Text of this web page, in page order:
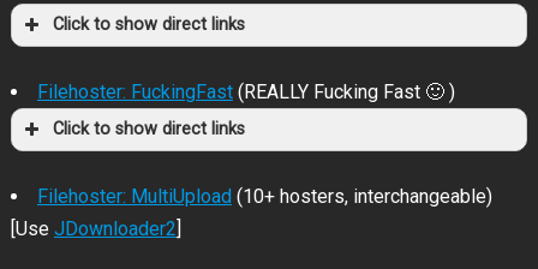
Click to show direct links
Filehoster: FuckingFast (REALLY Fucking Fast 🙂 )
Click to show direct links
Filehoster: MultiUpload(10+ hosters, interchangeable)
[Use JDownloader2]